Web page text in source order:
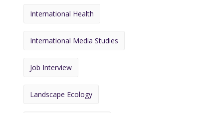
International Health
International Media Studies
Job Interview
Landscape Ecology